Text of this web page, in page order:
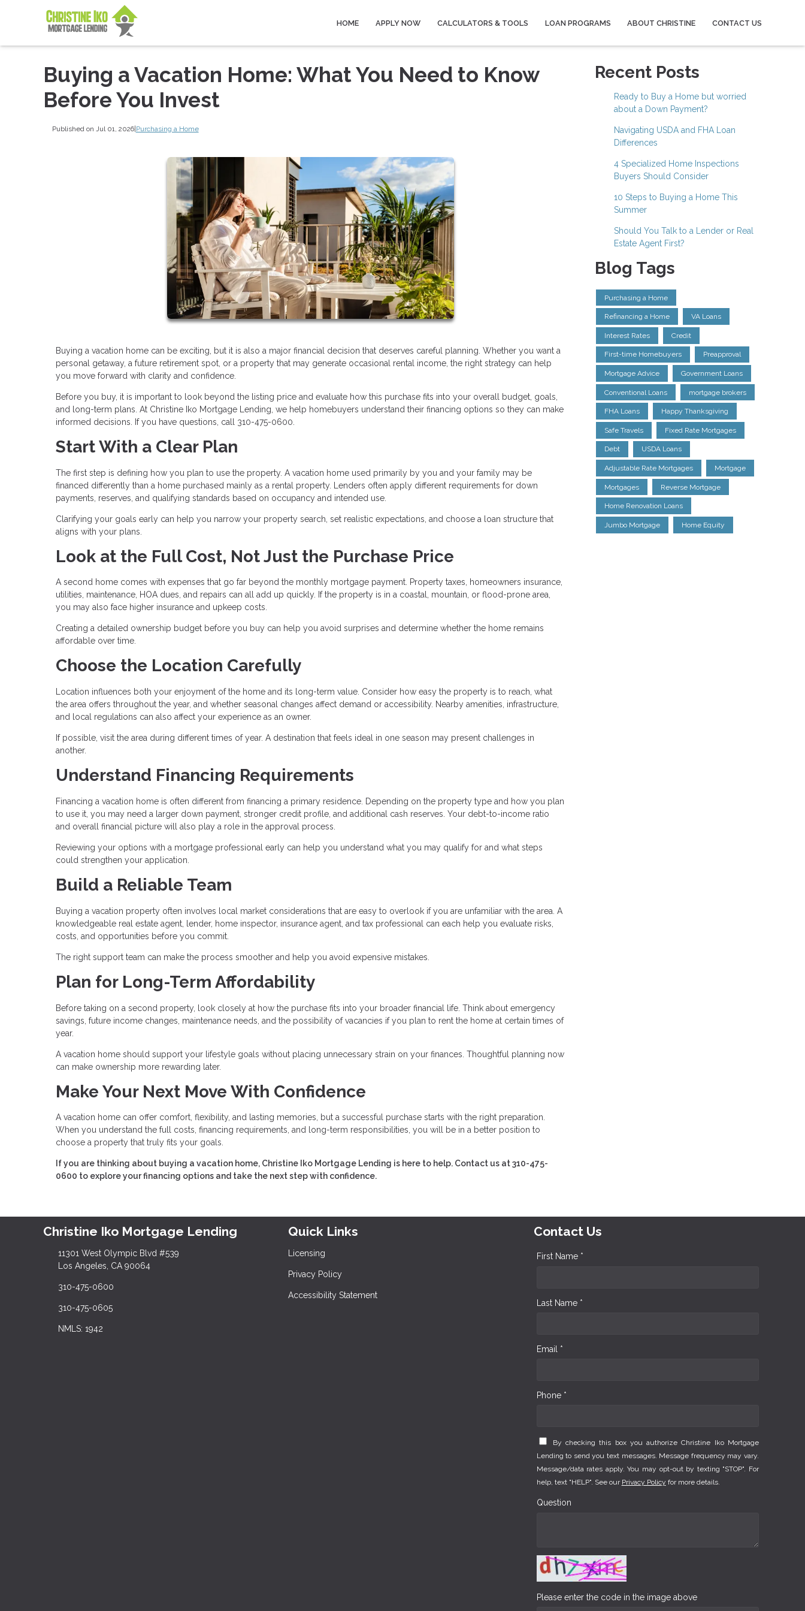
HOME APPLY NOW CALCULATORS & TOOLS LOAN PROGRAMS ABOUT CHRISTINE CONTACT US
Buying a Vacation Home: What You Need to Know
Before You Invest
Published on Jul 01, 2026|Purchasing a Home
Buying a vacation home can be exciting, but it is also a major financial decision that deserves careful planning. Whether you want a
personal getaway, a future retirement spot, or a property that may generate occasional rental income, the right strategy can help
you move forward with clarity and confidence.
Before you buy, it is important to look beyond the listing price and evaluate how this purchase fits into your overall budget, goals,
and long-term plans. At Christine Iko Mortgage Lending, we help homebuyers understand their financing options so they can make
informed decisions. If you have questions, call 310-475-0600.
Start With a Clear Plan
The first step is defining how you plan to use the property. A vacation home used primarily by you and your family may be
financed differently than a home purchased mainly as a rental property. Lenders often apply different requirements for down
payments, reserves, and qualifying standards based on occupancy and intended use.
Clarifying your goals early can help you narrow your property search, set realistic expectations, and choose a loan structure that
aligns with your plans.
Look at the Full Cost, Not Just the Purchase Price
A second home comes with expenses that go far beyond the monthly mortgage payment. Property taxes, homeowners insurance,
utilities, maintenance, HOA dues, and repairs can all add up quickly. If the property is in a coastal, mountain, or flood-prone area,
you may also face higher insurance and upkeep costs.
Creating a detailed ownership budget before you buy can help you avoid surprises and determine whether the home remains
affordable over time.
Choose the Location Carefully
Location influences both your enjoyment of the home and its long-term value. Consider how easy the property is to reach, what
the area offers throughout the year, and whether seasonal changes affect demand or accessibility. Nearby amenities, infrastructure,
and local regulations can also affect your experience as an owner.
If possible, visit the area during different times of year. A destination that feels ideal in one season may present challenges in
another.
Understand Financing Requirements
Financing a vacation home is often different from financing a primary residence. Depending on the property type and how you plan
to use it, you may need a larger down payment, stronger credit profile, and additional cash reserves. Your debt-to-income ratio
and overall financial picture will also play a role in the approval process.
Reviewing your options with a mortgage professional early can help you understand what you may qualify for and what steps
could strengthen your application.
Build a Reliable Team
Buying a vacation property often involves local market considerations that are easy to overlook if you are unfamiliar with the area. A
knowledgeable real estate agent, lender, home inspector, insurance agent, and tax professional can each help you evaluate risks,
costs, and opportunities before you commit.
The right support team can make the process smoother and help you avoid expensive mistakes.
Plan for Long-Term Affordability
Before taking on a second property, look closely at how the purchase fits into your broader financial life. Think about emergency
savings, future income changes, maintenance needs, and the possibility of vacancies if you plan to rent the home at certain times of
year.
A vacation home should support your lifestyle goals without placing unnecessary strain on your finances. Thoughtful planning now
can make ownership more rewarding later.
Make Your Next Move With Confidence
A vacation home can offer comfort, flexibility, and lasting memories, but a successful purchase starts with the right preparation.
When you understand the full costs, financing requirements, and long-term responsibilities, you will be in a better position to
choose a property that truly fits your goals.
If you are thinking about buying a vacation home, Christine Iko Mortgage Lending is here to help. Contact us at 310-475-
0600 to explore your financing options and take the next step with confidence.
Recent Posts
Ready to Buy a Home but worried
about a Down Payment?
Navigating USDA and FHA Loan
Differences
4 Specialized Home Inspections
Buyers Should Consider
10 Steps to Buying a Home This
Summer
Should You Talk to a Lender or Real
Estate Agent First?
Blog Tags
Purchasing a Home
Refinancing a Home VA Loans
Interest Rates Credit
First-time Homebuyers Preapproval
Mortgage Advice Government Loans
Conventional Loans mortgage brokers
FHA Loans Happy Thanksgiving
Safe Travels Fixed Rate Mortgages
Debt USDA Loans
Adjustable Rate Mortgages Mortgage
Mortgages Reverse Mortgage
Home Renovation Loans
Jumbo Mortgage Home Equity
Christine Iko Mortgage Lending
11301 West Olympic Blvd #539
Los Angeles, CA 90064
310-475-0600
310-475-0605
NMLS: 1942
Quick Links
Licensing
Privacy Policy
Accessibility Statement
Contact Us
First Name *
Last Name *
Email *
Phone *
By checking this box you authorize Christine Iko Mortgage
Lending to send you text messages. Message frequency may vary.
Message/data rates apply. You may opt-out by texting "STOP". For
help, text "HELP". See our Privacy Policy for more details.
Question
Please enter the code in the image above